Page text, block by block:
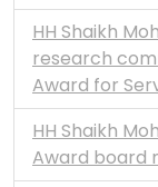
HH Shaikh
research
Award for
HH Shaikh
Award board